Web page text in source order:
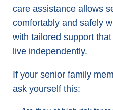
care assistance allows
comfortably and safely
with tailored support
live independently.
If your senior family
ask yourself this: